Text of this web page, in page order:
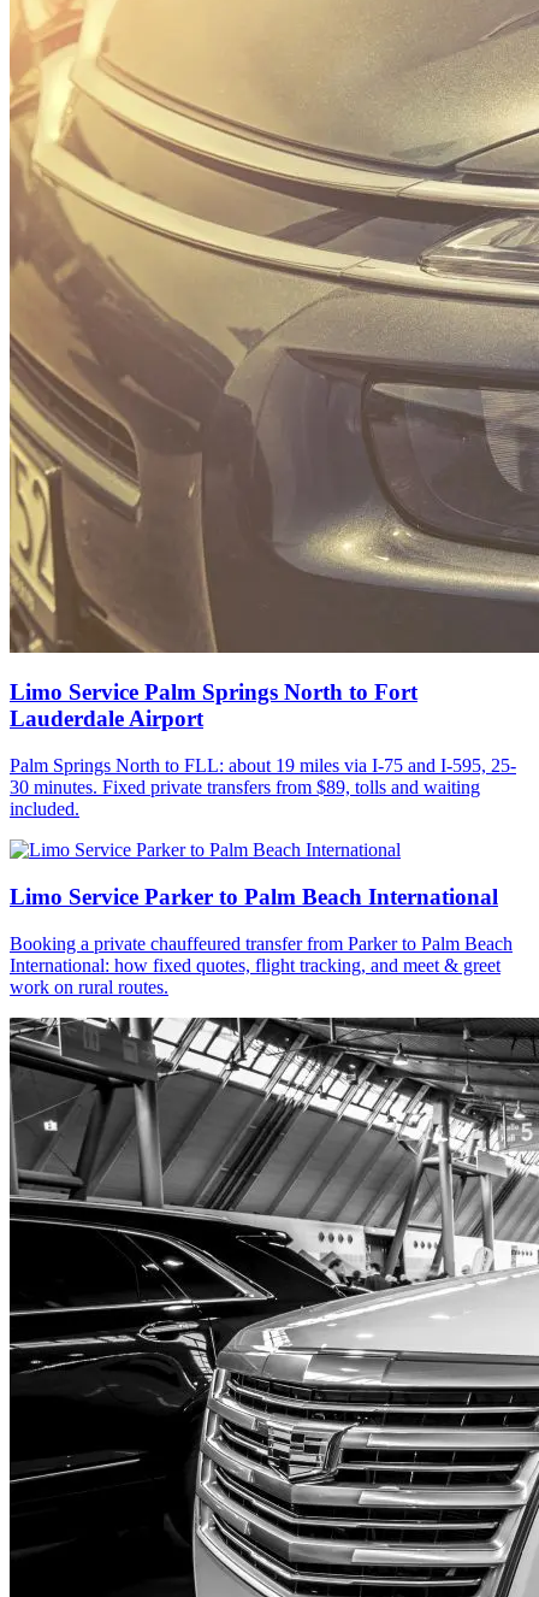
Limo Service Palm Springs North to Fort
Lauderdale Airport
Palm Springs North to FLL: about 19 miles via I-75 and I-595, 25-
30 minutes. Fixed private transfers from $89, tolls and waiting
included.
Limo Service Parker to Palm Beach International
Booking a private chauffeured transfer from Parker to Palm Beach
International: how fixed quotes, flight tracking, and meet & greet
work on rural routes.